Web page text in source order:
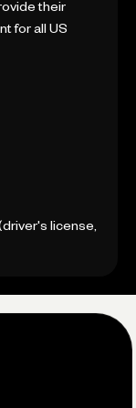
their
for all US
license,